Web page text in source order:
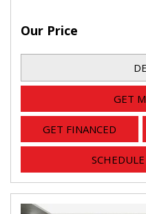
Our Price
GET
GET FINANCED